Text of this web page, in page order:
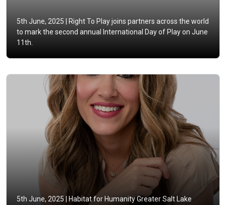
5th June, 2025 |
Right To Play joins partners across the world
to mark the second annual International Day of Play on June
11th.
5th June, 2025 |
Habitat for Humanity Greater Salt Lake